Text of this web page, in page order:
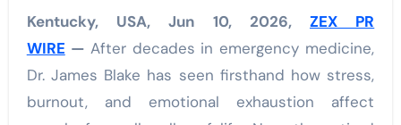
Kentucky, USA, Jun 10, 2026, ZEX PR
WIRE — After decades in emergency medicine,
Dr. James Blake has seen firsthand how stress,
burnout, and emotional exhaustion affect